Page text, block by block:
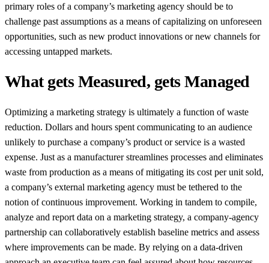
primary roles of a company’s marketing agency should be to
challenge past assumptions as a means of capitalizing on unforeseen
opportunities, such as new product innovations or new channels for
accessing untapped markets.
What gets Measured, gets Managed
Optimizing a marketing strategy is ultimately a function of waste
reduction. Dollars and hours spent communicating to an audience
unlikely to purchase a company’s product or service is a wasted
expense. Just as a manufacturer streamlines processes and eliminates
waste from production as a means of mitigating its cost per unit sold,
a company’s external marketing agency must be tethered to the
notion of continuous improvement. Working in tandem to compile,
analyze and report data on a marketing strategy, a company-agency
partnership can collaboratively establish baseline metrics and assess
where improvements can be made. By relying on a data-driven